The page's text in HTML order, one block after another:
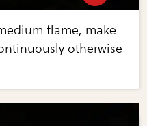
flame, make
otherwise